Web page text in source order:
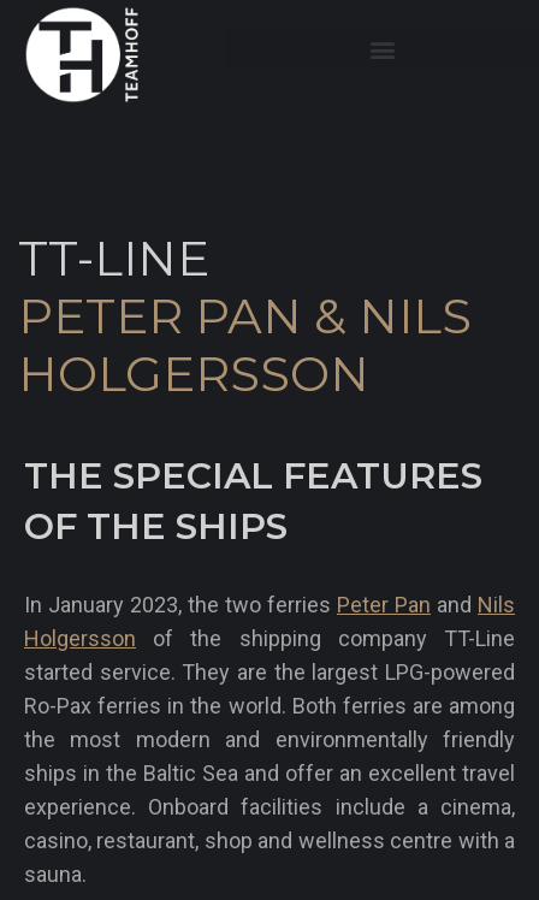
TT-LINE
PETER PAN & NILS
HOLGERSSON
THE SPECIAL FEATURES
OF THE SHIPS
In January 2023, the two ferries Peter Pan and Nils
Holgersson of the shipping company TT-Line
started service. They are the largest LPG-powered
Ro-Pax ferries in the world. Both ferries are among
the most modern and environmentally friendly
ships in the Baltic Sea and offer an excellent travel
experience. Onboard facilities include a cinema,
casino, restaurant, shop and wellness centre with a
sauna.